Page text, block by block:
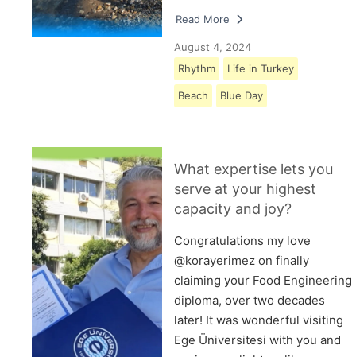
Read More
August 4, 2024
Rhythm
Life in Turkey
Beach Blue Day
What expertise lets you
serve at your highest
capacity and joy?
Congratulations my love
@korayerimez on finally
claiming your Food Engineering
diploma, over two decades
later! It was wonderful visiting
Ege Üniversitesi with you and